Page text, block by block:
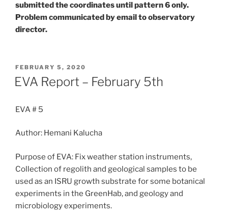
submitted the coordinates until pattern 6 only.
Problem communicated by email to observatory
director.
POSTED
ON
FEBRUARY 5, 2020
EVA Report – February 5th
EVA # 5
Author: Hemani Kalucha
Purpose of EVA: Fix weather station instruments,
Collection of regolith and geological samples to be
used as an ISRU growth substrate for some botanical
experiments in the GreenHab, and geology and
microbiology experiments.